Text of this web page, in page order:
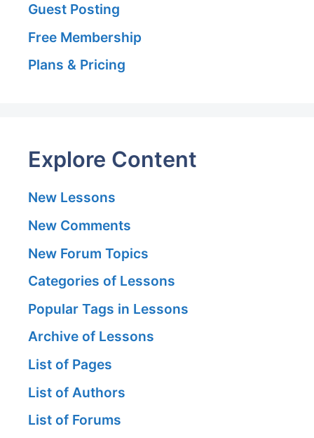
Guest Posting
Free Membership
Plans & Pricing
Explore Content
New Lessons
New Comments
New Forum Topics
Categories of Lessons
Popular Tags in Lessons
Archive of Lessons
List of Pages
List of Authors
List of Forums